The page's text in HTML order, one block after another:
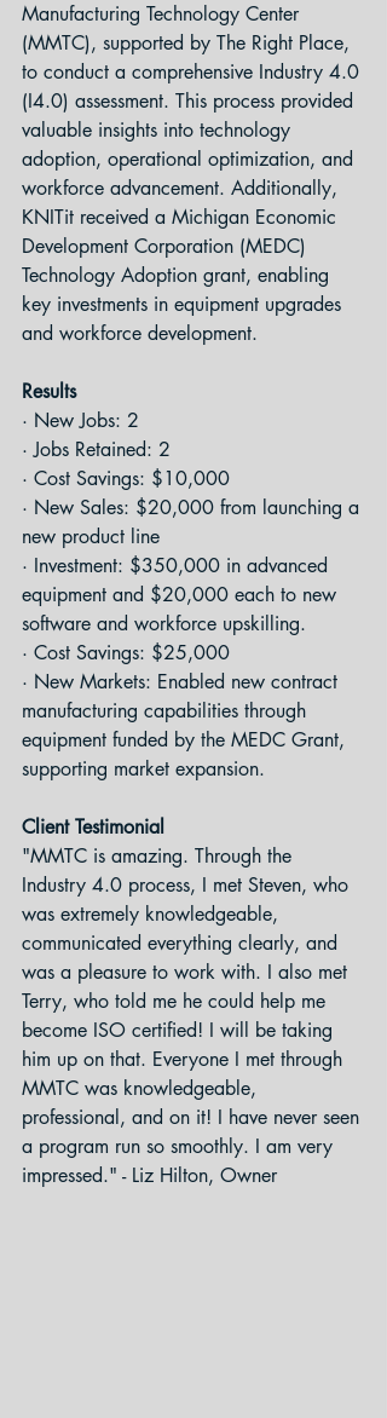
Manufacturing Technology Center
(MMTC), supported by The Right Place,
to conduct a comprehensive Industry 4.0
(I4.0) assessment. This process provided
valuable insights into technology
adoption, operational optimization, and
workforce advancement. Additionally,
KNITit received a Michigan Economic
Development Corporation (MEDC)
Technology Adoption grant, enabling
key investments in equipment upgrades
and workforce development.
Results
· New Jobs: 2
· Jobs Retained: 2
· Cost Savings: $10,000
· New Sales: $20,000 from launching a
new product line
· Investment: $350,000 in advanced
equipment and $20,000 each to new
software and workforce upskilling.
· Cost Savings: $25,000
· New Markets: Enabled new contract
manufacturing capabilities through
equipment funded by the MEDC Grant,
supporting market expansion.
Client Testimonial
"MMTC is amazing. Through the
Industry 4.0 process, I met Steven, who
was extremely knowledgeable,
communicated everything clearly, and
was a pleasure to work with. I also met
Terry, who told me he could help me
become ISO certified! I will be taking
him up on that. Everyone I met through
MMTC was knowledgeable,
professional, and on it! I have never seen
a program run so smoothly. I am very
impressed." - Liz Hilton, Owner